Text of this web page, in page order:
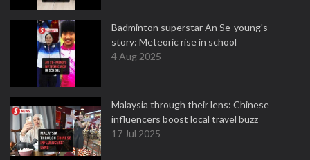
Badminton superstar An Se-young's
story: Meteoric rise in school
4 Aug 2025
Malaysia through their lens: Chinese
influencers boost local travel buzz
17 Jul 2025